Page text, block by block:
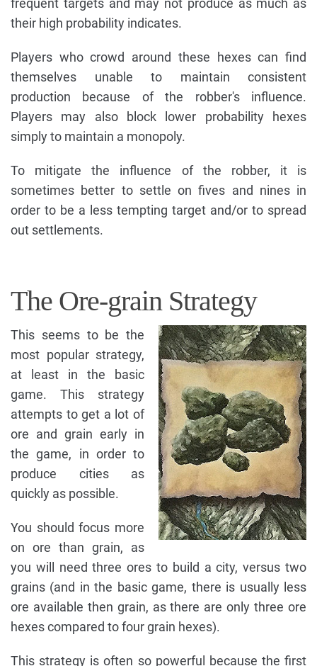
frequent targets and may not produce as much as
their high probability indicates.
Players who crowd around these hexes can find
themselves unable to maintain consistent
production because of the robber's influence.
Players may also block lower probability hexes
simply to maintain a monopoly.
To mitigate the influence of the robber, it is
sometimes better to settle on fives and nines in
order to be a less tempting target and/or to spread
out settlements.
The Ore-grain Strategy
This seems to be the
most popular strategy,
at least in the basic
game. This strategy
attempts to get a lot of
ore and grain early in
the game, in order to
produce cities as
quickly as possible.
You should focus more
on ore than grain, as
you will need three ores to build a city, versus two
grains (and in the basic game, there is usually less
ore available then grain, as there are only three ore
hexes compared to four grain hexes).
This strategy is often so powerful because the first